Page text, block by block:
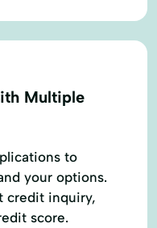
Multiple
to
your options.
credit inquiry,
score.